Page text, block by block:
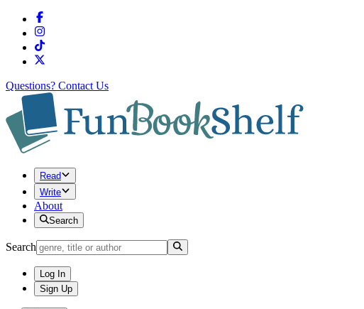
Questions? Contact Us
Read
Write
About
Search
Search
Log In
Sign Up